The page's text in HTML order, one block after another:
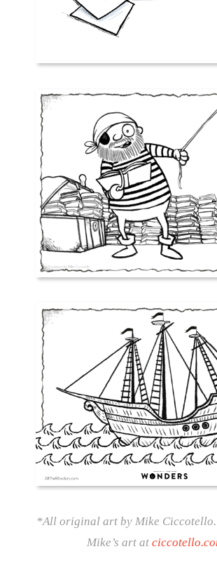
*All original art by Mike Ciccotello.
Mike’s art at